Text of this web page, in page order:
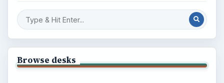
Browse desks